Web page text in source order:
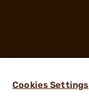
Cookies Settings